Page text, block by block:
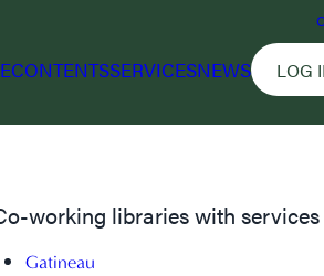
CONTENTSSERVICESNEWS LOG
working libraries with services
Gatineau